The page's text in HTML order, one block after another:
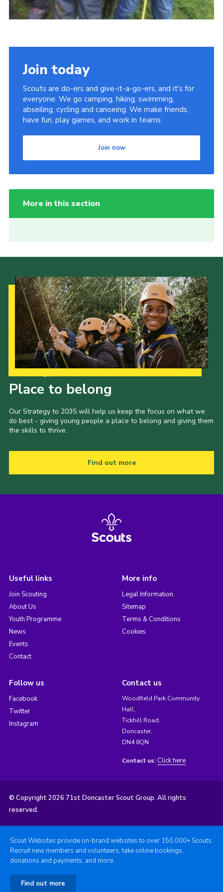
Join today
Scouts are do-ers and give-it-a-go-ers, and it's for
everyone. We go camping, hiking, swimming,
abseiling, cycling and canoeing. We make friends,
have fun, play games, and work in teams.
Join now
More in this section
Place to belong
Our Strategy to 2035 will help us keep the focus on what we
do best - giving young people a place to belong and giving them
the skills to thrive.
Find out more
Useful links
Join Scouting
About Us
Youth Programme
News
Events
Contact
More info
Legal Information
Sitemap
Terms & Conditions
Cookies
Follow us
Facebook
Twitter
Instagram
Contact us
Woodfield Park Community
Hall,
Tickhill Road,
Doncaster,
DN4 8QN
Contact us: Click here
© Copyright 2026 71st Doncaster Scout Group. All rights
reserved.
Scout Websites provide on-brand websites to over 150,000+ Scouts.
Recruit new members and volunteers, take online bookings,
donations and payments, and more.
Find out more